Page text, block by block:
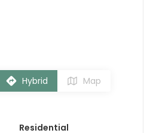
Hybrid Map
Residential